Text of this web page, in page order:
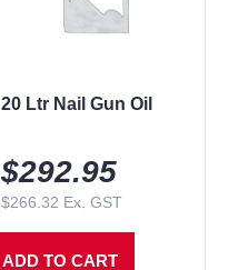
20 Ltr Nail Gun Oil
$292.95
$266.32 Ex. GST
ADD TO CART